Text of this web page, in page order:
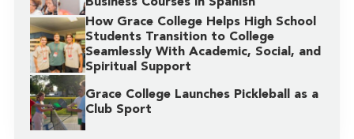
How Grace College Helps High School
Students Transition to College
Seamlessly With Academic, Social, and
Spiritual Support
Grace College Launches Pickleball as a
Club Sport